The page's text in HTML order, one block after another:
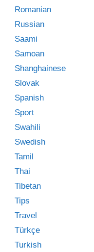
Romanian
Russian
Saami
Samoan
Shanghainese
Slovak
Spanish
Sport
Swahili
Swedish
Tamil
Thai
Tibetan
Tips
Travel
Türkçe
Turkish